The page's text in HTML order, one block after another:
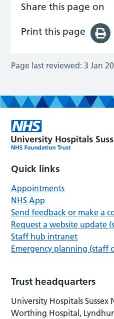
Share this page on
Print this page
Page last reviewed: 3 Jan
Quick links
Appointments
NHS App
Send feedback or make a
Request a website update
Staff hub intranet
Emergency planning (staff
Trust headquarters
University Hospitals Sussex
Worthing Hospital,